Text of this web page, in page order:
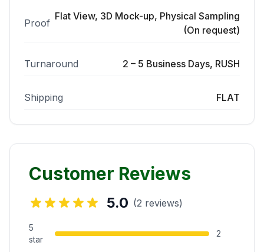
Proof
Flat View, 3D Mock-up, Physical Sampling
(On request)
Turnaround 2 – 5 Business Days, RUSH
Shipping FLAT
Customer Reviews
5.0 (2 reviews)
5
star
2